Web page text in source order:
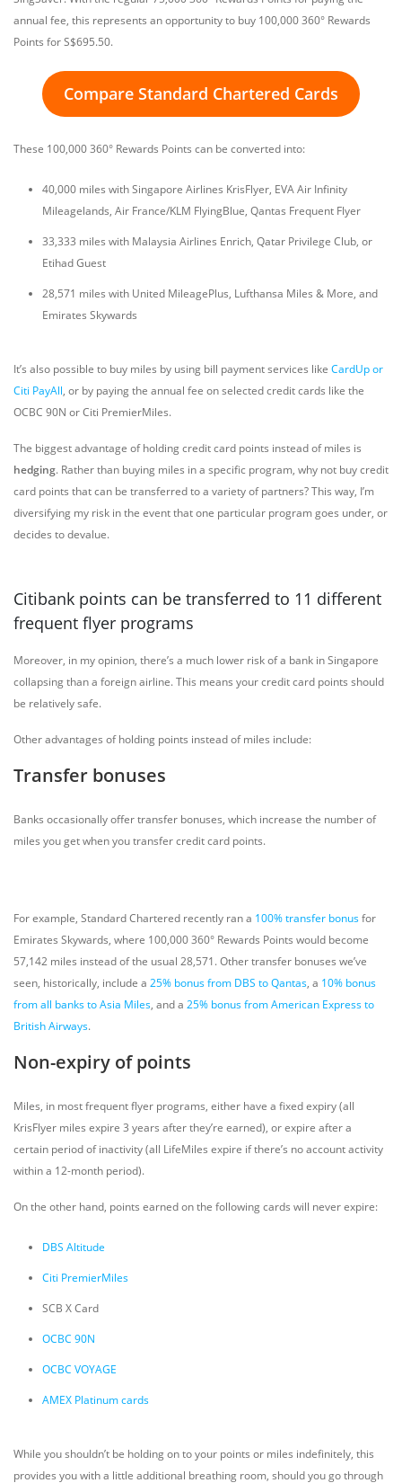
annual fee, this represents an opportunity to buy 100,000 360° Rewards
Points for S$695.50.
Compare Standard Chartered Cards
These 100,000 360° Rewards Points can be converted into:
40,000 miles with Singapore Airlines KrisFlyer, EVA Air Infinity
Mileagelands, Air France/KLM FlyingBlue, Qantas Frequent Flyer
33,333 miles with Malaysia Airlines Enrich, Qatar Privilege Club, or
Etihad Guest
28,571 miles with United MileagePlus, Lufthansa Miles & More, and
Emirates Skywards
It’s also possible to buy miles by using bill payment services like CardUp or
Citi PayAll, or by paying the annual fee on selected credit cards like the
OCBC 90N or Citi PremierMiles.
The biggest advantage of holding credit card points instead of miles is
hedging. Rather than buying miles in a specific program, why not buy credit
card points that can be transferred to a variety of partners? This way, I’m
diversifying my risk in the event that one particular program goes under, or
decides to devalue.
Citibank points can be transferred to 11 different
frequent flyer programs
Moreover, in my opinion, there’s a much lower risk of a bank in Singapore
collapsing than a foreign airline. This means your credit card points should
be relatively safe.
Other advantages of holding points instead of miles include:
Transfer bonuses
Banks occasionally offer transfer bonuses, which increase the number of
miles you get when you transfer credit card points.
For example, Standard Chartered recently ran a 100% transfer bonusfor
Emirates Skywards, where 100,000 360° Rewards Points would become
57,142 miles instead of the usual 28,571. Other transfer bonuses we’ve
seen, historically, include a 25% bonus from DBS to Qantas, a 10% bonus
from all banks to Asia Miles, and a 25% bonus from American Express to
British Airways.
Non-expiry of points
Miles, in most frequent flyer programs, either have a fixed expiry (all
KrisFlyer miles expire 3 years after they’re earned), or expire after a
certain period of inactivity (all LifeMiles expire if there’s no account activity
within a 12-month period).
On the other hand, points earned on the following cards will never expire:
DBS Altitude
Citi PremierMiles
SCB X Card
OCBC 90N
OCBC VOYAGE
AMEX Platinum cards
While you shouldn’t be holding on to your points or miles indefinitely, this
provides you with a little additional breathing room, should you go through